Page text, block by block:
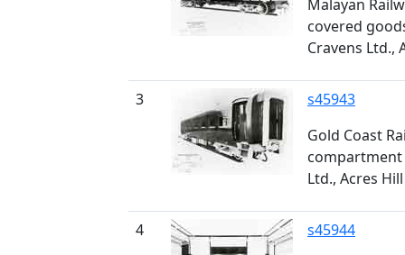
Malayan
covered
Cravens Ltd.,
3
s45943
Gold Coast
compartment
Ltd., Acres
4
s45944